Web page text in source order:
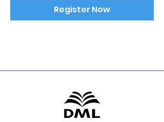
Register Now